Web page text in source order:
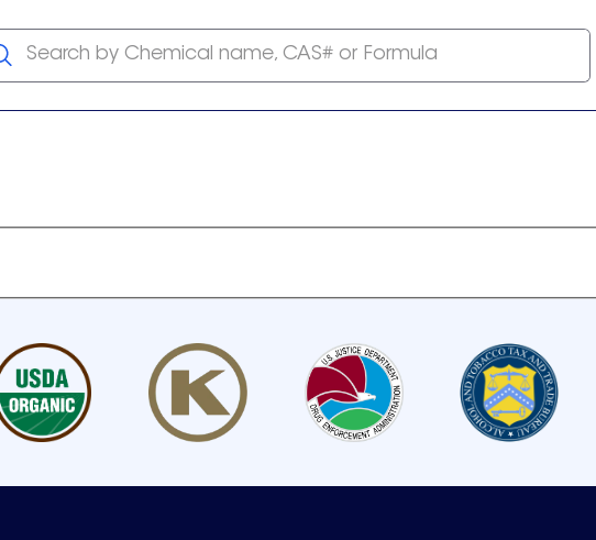
Search by Chemical name, CAS# or Formula